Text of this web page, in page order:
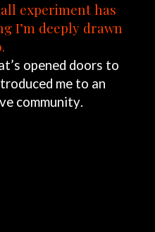
experiment has
I’m deeply drawn
opened doors to
me to an
community.